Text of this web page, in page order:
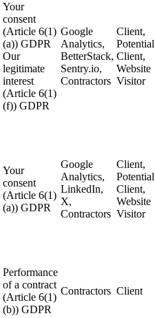
Your
consent
(Article 6(1)
(a)) GDPR
Our
legitimate
interest
(Article 6(1)
(f)) GDPR
Google
Analytics,
BetterStack,
Sentry.io,
Contractors
Client,
Potential
Client,
Website
Visitor
Your
consent
(Article 6(1)
(a)) GDPR
Google
Analytics,
LinkedIn,
X,
Contractors
Client,
Potential
Client,
Website
Visitor
Performance
of a contract
(Article 6(1)
(b)) GDPR
Contractors Client